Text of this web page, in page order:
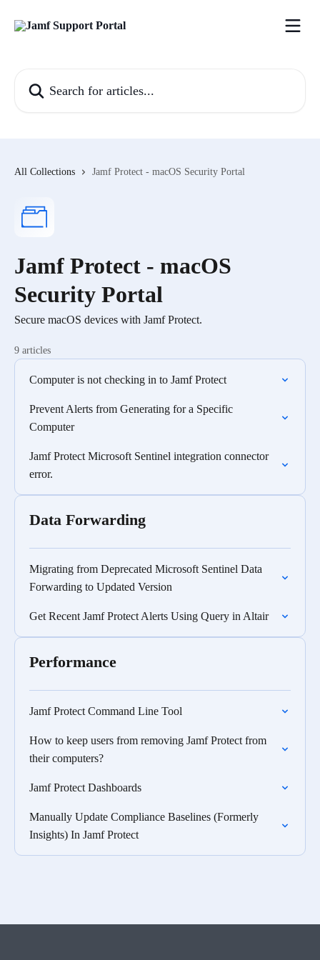
All Collections Jamf Protect - macOS Security Portal
Jamf Protect - macOS
Security Portal
Secure macOS devices with Jamf Protect.
9 articles
Computer is not checking in to Jamf Protect
Prevent Alerts from Generating for a Specific
Computer
Jamf Protect Microsoft Sentinel integration connector
error.
Data Forwarding
Migrating from Deprecated Microsoft Sentinel Data
Forwarding to Updated Version
Get Recent Jamf Protect Alerts Using Query in Altair
Performance
Jamf Protect Command Line Tool
How to keep users from removing Jamf Protect from
their computers?
Jamf Protect Dashboards
Manually Update Compliance Baselines (Formerly
Insights) In Jamf Protect